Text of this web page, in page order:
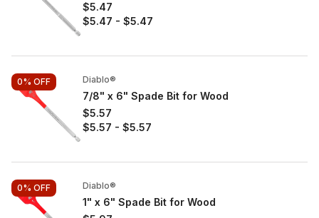
$5.47
$5.47 - $5.47
0% OFF Diablo®
7/8" x 6" Spade Bit for Wood
$5.57
$5.57 - $5.57
0% OFF Diablo®
1" x 6" Spade Bit for Wood